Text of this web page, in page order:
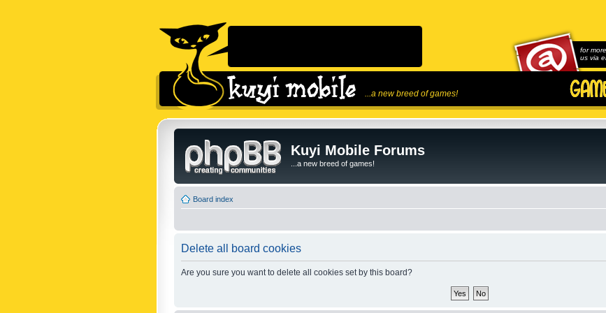
...a new breed of games!
for
us via
Kuyi Mobile Forums
...a new breed of games!
Board index
Delete all board cookies
Are you sure you want to delete all cookies set by this board?